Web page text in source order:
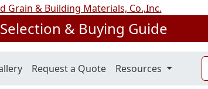
& Buying Guide
Request a Quote Resources